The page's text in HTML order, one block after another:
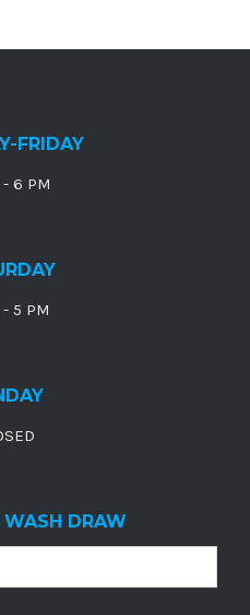
FRIDAY
6 PM
5 PM
WASH DRAW